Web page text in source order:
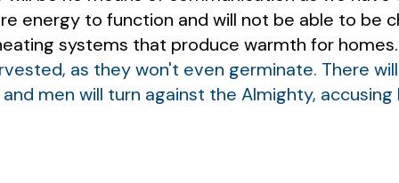
energy to function and will not be able to be
systems that produce warmth for
as they won't even germinate. There
men will turn against the Almighty,